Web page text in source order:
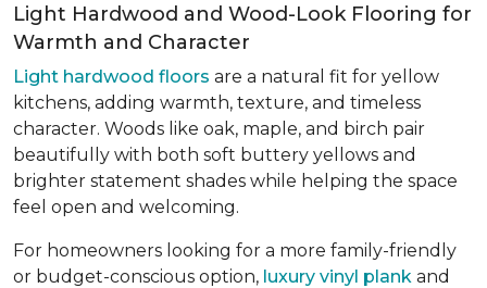
Light Hardwood and Wood-Look Flooring for
Warmth and Character
Light hardwood floors are a natural fit for yellow
kitchens, adding warmth, texture, and timeless
character. Woods like oak, maple, and birch pair
beautifully with both soft buttery yellows and
brighter statement shades while helping the space
feel open and welcoming.
For homeowners looking for a more family-friendly
or budget-conscious option, luxury vinyl plank and